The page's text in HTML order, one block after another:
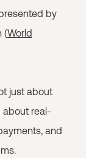
by
(World
just about
about real-
and